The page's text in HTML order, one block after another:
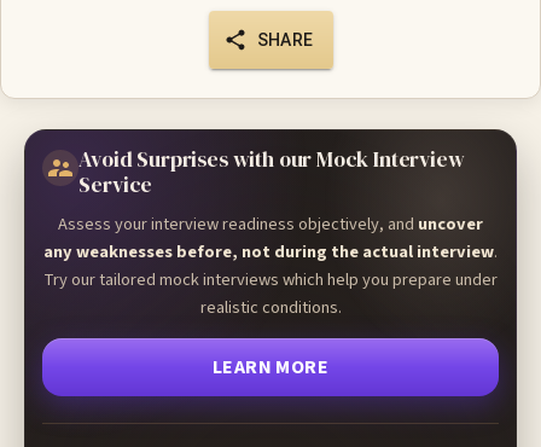
SHARE
Avoid Surprises with our Mock Interview
Service
Assess your interview readiness objectively, and uncover
any weaknesses before, not during the actual interview.
Try our tailored mock interviews which help you prepare under
realistic conditions.
LEARN MORE